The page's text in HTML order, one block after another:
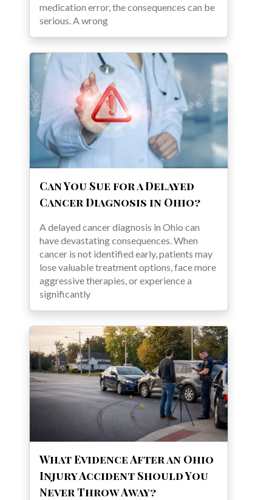
medication error, the consequences can be
serious. A wrong
Can You Sue for a Delayed
Cancer Diagnosis in Ohio?
A delayed cancer diagnosis in Ohio can
have devastating consequences. When
cancer is not identified early, patients may
lose valuable treatment options, face more
aggressive therapies, or experience a
significantly
What Evidence After an Ohio
Injury Accident Should You
Never Throw Away?